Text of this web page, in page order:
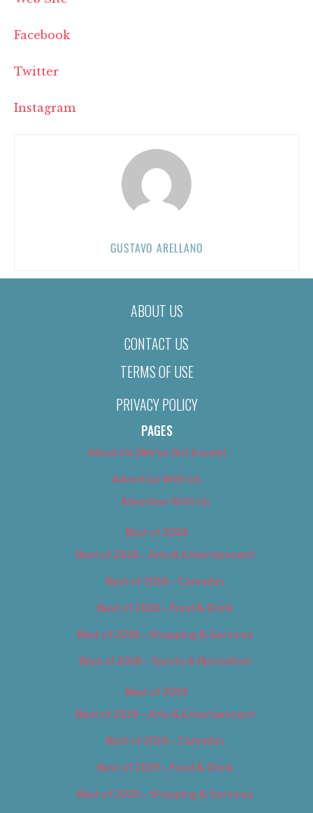
Facebook
Twitter
Instagram
GUSTAVO ARELLANO
ABOUT US
CONTACT US
TERMS OF USE
PRIVACY POLICY
PAGES
About Us (We’ve Got Issues)
Advertise With Us
Advertise With Us
Best of 2018
Best of 2018 – Arts & Entertainment
Best of 2018 – Cannabis
Best of 2018 – Food & Drink
Best of 2018 – Shopping & Services
Best of 2018 – Sports & Recreation
Best of 2019
Best of 2019 – Arts & Entertainment
Best of 2019 – Cannabis
Best of 2019 – Food & Drink
Best of 2019 – Shopping & Services